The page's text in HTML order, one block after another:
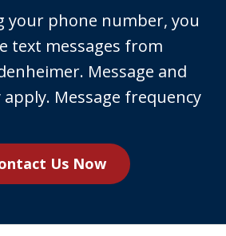
your phone number, you
text messages from
Message and
Message frequency
Us Now